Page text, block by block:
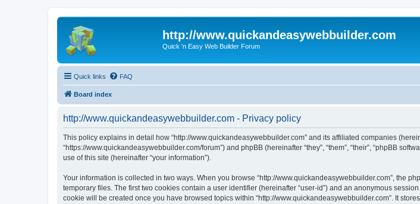
http://www.quickandeasywebbuilder.com
Quick 'n Easy Web Builder Forum
Quick links FAQ
Board index
http://www.quickandeasywebbuilder.com - Privacy policy
This policy explains in detail how “http://www.quickandeasywebbuilder.com” and its affiliated companies
“https://www.quickandeasywebbuilder.com/forum”) and phpBB (hereinafter “they”, “them”, “their”, “phpBB
use of this site (hereinafter “your information”).
Your information is collected in two ways. When you browse “http://www.quickandeasywebbuilder.com”, the
temporary files. The first two cookies contain a user identifier (hereinafter “user-id”) and an anonymous
cookie will be created once you have browsed topics within “http://www.quickandeasywebbuilder.com”. It